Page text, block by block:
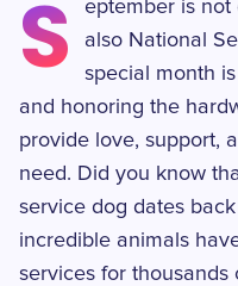
S
eptember is not
also National
special month
and honoring the
provide love, support,
need. Did you know
service dog dates
incredible animals
services for